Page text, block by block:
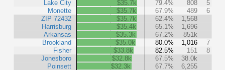
Lake City
Monette
ZIP 72432
Harrisburg
Arkansas
Brookland
Fisher
Jonesboro
Poinsett
$35.7k
79.4% 808
5
$35.7k
67.9% 489
6
$35.7k
62.4%
1,568
$35.4k
65.1%
1,696
$35.3k
67.2%
851k
$35.0k
80.0% 1,016
7
$33.8k
82.5% 151
8
$32.8k
67.5%
38.0k
$32.3k
67.7%
6,255